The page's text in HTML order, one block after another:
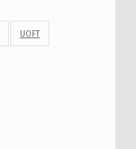
UOFT